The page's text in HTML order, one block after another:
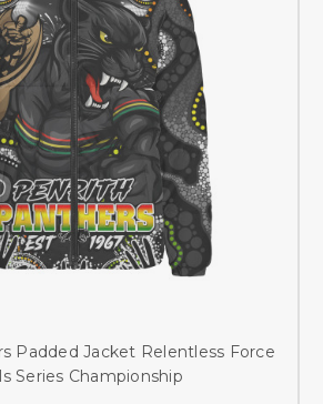
Padded Jacket Relentless Force
Series Championship